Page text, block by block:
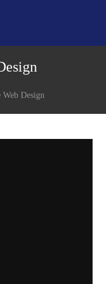
Web Design